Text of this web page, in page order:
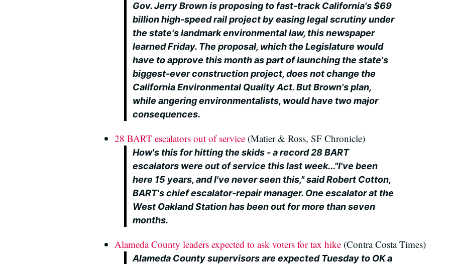
Gov. Jerry Brown is proposing to fast-track California's $69
billion high-speed rail project by easing legal scrutiny under
the state's landmark environmental law, this newspaper
learned Friday. The proposal, which the Legislature would
have to approve this month as part of launching the state's
biggest-ever construction project, does not change the
California Environmental Quality Act. But Brown's plan,
while angering environmentalists, would have two major
consequences.
28 BART escalators out of service (Matier & Ross, SF Chronicle)
How's this for hitting the skids - a record 28 BART
escalators were out of service this last week..."I've been
here 15 years, and I've never seen this," said Robert Cotton,
BART's chief escalator-repair manager. One escalator at the
West Oakland Station has been out for more than seven
months.
Alameda County leaders expected to ask voters for tax hike (Contra Costa Times)
Alameda County supervisors are expected Tuesday to OK a